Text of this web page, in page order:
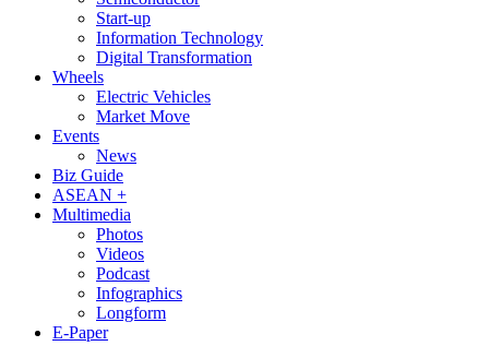
Start-up
Information Technology
Digital Transformation
Wheels
Electric Vehicles
Market Move
Events
News
Biz Guide
ASEAN +
Multimedia
Photos
Videos
Podcast
Infographics
Longform
E-Paper